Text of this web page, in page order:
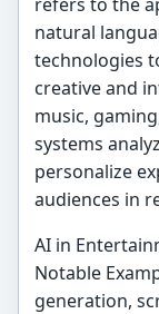
natural
technologies
creative and
music,
systems
personalize
audiences in
AI in
Notable
generation,